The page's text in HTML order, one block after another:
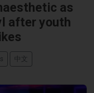
as
after youth
中文